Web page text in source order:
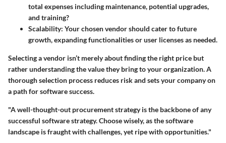
total expenses including maintenance, potential upgrades,
and training?
Scalability: Your chosen vendor should cater to future
growth, expanding functionalities or user licenses as needed.
Selecting a vendor isn’t merely about finding the right price but
rather understanding the value they bring to your organization. A
thorough selection process reduces risk and sets your company on
a path for software success.
"A well-thought-out procurement strategy is the backbone of any
successful software strategy. Choose wisely, as the software
landscape is fraught with challenges, yet ripe with opportunities."